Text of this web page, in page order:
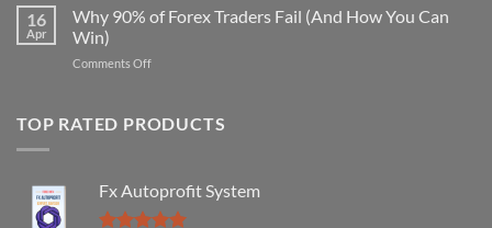
That
Forex
Indicator
Professional
16
Apr
Why 90% of Forex Traders Fail (And How You Can
Win)
Comments Offon
of
(And
How
TOP RATED PRODUCTS
Fx Autoprofit System